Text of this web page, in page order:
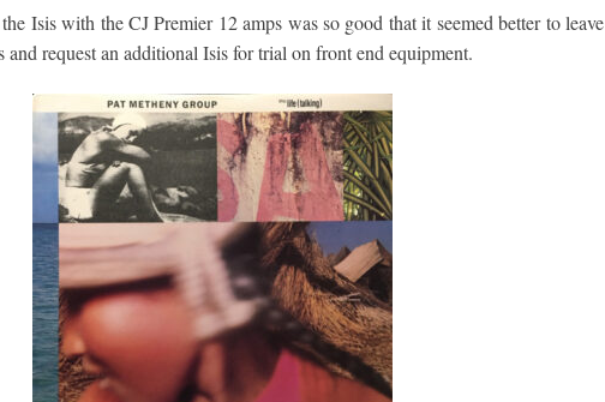
Isis with the CJ Premier 12 amps was so good that it seemed better to leave
and request an additional Isis for trial on front end equipment.